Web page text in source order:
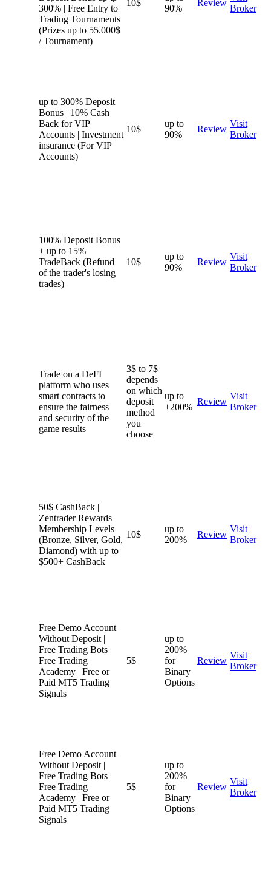
300% | Free Entry to
Trading Tournaments
(Prizes up to 55.000$
/ Tournament)
10$
90%
Review
Broker
up to 300% Deposit
Bonus | 10% Cash
Back for VIP
Accounts | Investment
insurance (For VIP
Accounts)
10$
up to
90%
Review
Visit
Broker
100% Deposit Bonus
+ up to 15%
TradeBack (Refund
of the trader's losing
trades)
10$
up to
90%
Review
Visit
Broker
Trade on a DeFI
platform who uses
smart contracts to
ensure the fairness
and security of the
game results
3$ to 7$
depends
on which
deposit
method
you
choose
up to
+200%
Review
Visit
Broker
50$ CashBack |
Zentrader Rewards
Membership Levels
(Bronze, Silver, Gold,
Diamond) with up to
$500+ CashBack
10$
up to
200%
Review
Visit
Broker
Free Demo Account
Without Deposit |
Free Trading Bots |
Free Trading
Academy | Free or
Paid MT5 Trading
Signals
5$
up to
200%
for
Binary
Options
Review
Visit
Broker
Free Demo Account
Without Deposit |
Free Trading Bots |
Free Trading
Academy | Free or
Paid MT5 Trading
Signals
5$
up to
200%
for
Binary
Options
Review
Visit
Broker